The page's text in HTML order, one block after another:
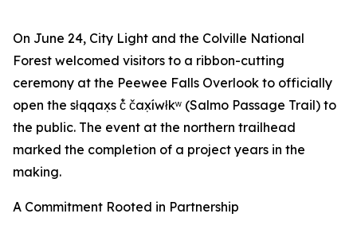
On June 24, City Light and the Colville National
Forest welcomed visitors to a ribbon-cutting
ceremony at the Peewee Falls Overlook to officially
open the słqqax̣s č̓ čax̣íwłkʷ (Salmo Passage Trail) to
the public. The event at the northern trailhead
marked the completion of a project years in the
making.
A Commitment Rooted in Partnership